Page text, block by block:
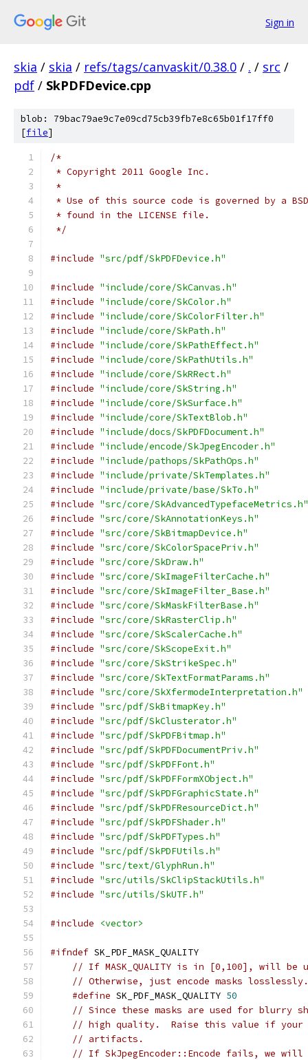
Sign in
skia / skia / refs/tags/canvaskit/0.38.0 / . / src /
pdf / SkPDFDevice.cpp
blob: 79bac79ae9c7e09cd75cb39fb7e8c65b01f17ff0
[file]
/*
* Copyright 2011 Google Inc.
*
* Use of this source code is governed by a
* found in the LICENSE file.
*/
#include "src/pdf/SkPDFDevice.h"
#include "include/core/SkCanvas.h"
#include "include/core/SkColor.h"
#include "include/core/SkColorFilter.h"
#include "include/core/SkPath.h"
#include "include/core/SkPathEffect.h"
#include "include/core/SkPathUtils.h"
#include "include/core/SkRRect.h"
#include "include/core/SkString.h"
#include "include/core/SkSurface.h"
#include "include/core/SkTextBlob.h"
#include "include/docs/SkPDFDocument.h"
#include "include/encode/SkJpegEncoder.h"
#include "include/pathops/SkPathOps.h"
#include "include/private/SkTemplates.h"
#include "include/private/base/SkTo.h"
#include "src/core/SkAdvancedTypefaceMetrics.h"
#include "src/core/SkAnnotationKeys.h"
#include "src/core/SkBitmapDevice.h"
#include "src/core/SkColorSpacePriv.h"
#include "src/core/SkDraw.h"
#include "src/core/SkImageFilterCache.h"
#include "src/core/SkImageFilter_Base.h"
#include "src/core/SkMaskFilterBase.h"
#include "src/core/SkRasterClip.h"
#include "src/core/SkScalerCache.h"
#include "src/core/SkScopeExit.h"
#include "src/core/SkStrikeSpec.h"
#include "src/core/SkTextFormatParams.h"
#include "src/core/SkXfermodeInterpretation.h"
#include "src/pdf/SkBitmapKey.h"
#include "src/pdf/SkClusterator.h"
#include "src/pdf/SkPDFBitmap.h"
#include "src/pdf/SkPDFDocumentPriv.h"
#include "src/pdf/SkPDFFont.h"
#include "src/pdf/SkPDFFormXObject.h"
#include "src/pdf/SkPDFGraphicState.h"
#include "src/pdf/SkPDFResourceDict.h"
#include "src/pdf/SkPDFShader.h"
#include "src/pdf/SkPDFTypes.h"
#include "src/pdf/SkPDFUtils.h"
#include "src/text/GlyphRun.h"
#include "src/utils/SkClipStackUtils.h"
#include "src/utils/SkUTF.h"
#include <vector>
#ifndef SK_PDF_MASK_QUALITY
// If MASK_QUALITY is in [0,100], will be
// Otherwise, just encode masks losslessly.
#define SK_PDF_MASK_QUALITY 50
// Since these masks are used for blurry
// high quality.  Raise this value if your
// artifacts.
// If SkJpegEncoder::Encode fails, we